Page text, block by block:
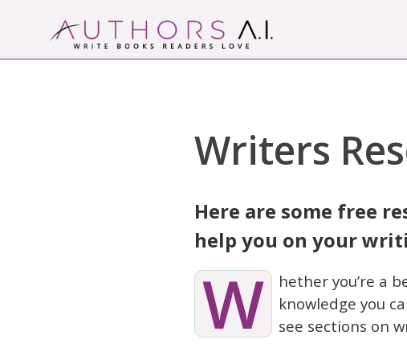
Authors A.I.
Write Books Readers Love
Writers
Here are some free
help you on your
W
hether you’re a
knowledge you
see sections on